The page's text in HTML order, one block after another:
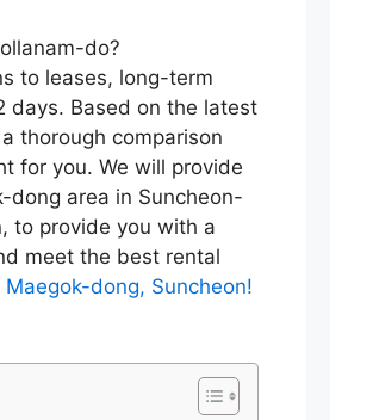
do?
to leases, long-term
days. Based on the latest
thorough comparison
for you. We will provide
area in Suncheon-
to provide you with a
meet the best rental
dong, Suncheon!